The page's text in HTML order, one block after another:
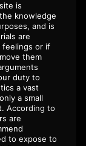
is
knowledge
and is
are
or if
them
duty to
a vast
a small
According to
are
to expose to